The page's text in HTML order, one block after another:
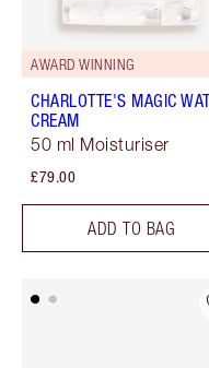
AWARD WINNING
CHARLOTTE'S MAGIC
CREAM
50 ml Moisturiser
£79.00
ADD TO BAG